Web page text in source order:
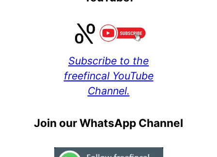
Subscribe to the
freefincal YouTube
Channel.
Join our WhatsApp Channel